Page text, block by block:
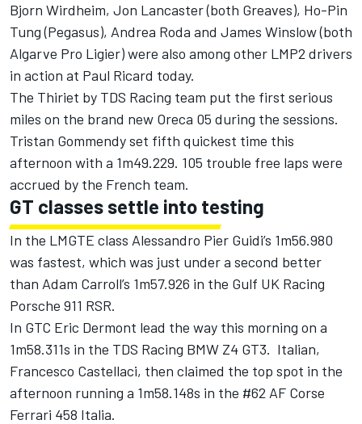
Bjorn Wirdheim, Jon Lancaster (both Greaves), Ho-Pin
Tung (Pegasus), Andrea Roda and James Winslow (both
Algarve Pro Ligier) were also among other LMP2 drivers
in action at Paul Ricard today.
The Thiriet by TDS Racing team put the first serious
miles on the brand new Oreca 05 during the sessions.
Tristan Gommendy set fifth quickest time this
afternoon with a 1m49.229. 105 trouble free laps were
accrued by the French team.
GT classes settle into testing
In the LMGTE class Alessandro Pier Guidi’s 1m56.980
was fastest, which was just under a second better
than Adam Carroll’s 1m57.926 in the Gulf UK Racing
Porsche 911 RSR.
In GTC Eric Dermont lead the way this morning on a
1m58.311s in the TDS Racing BMW Z4 GT3. Italian,
Francesco Castellaci, then claimed the top spot in the
afternoon running a 1m58.148s in the #62 AF Corse
Ferrari 458 Italia.